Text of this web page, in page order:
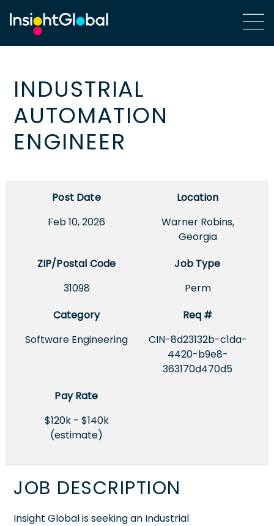
INDUSTRIAL
AUTOMATION
ENGINEER
Post Date
Feb 10, 2026
Location
Warner Robins,
Georgia
ZIP/Postal Code
31098
Job Type
Perm
Category
Software Engineering
Req #
CIN-8d23132b-c1da-
4420-b9e8-
363170d470d5
Pay Rate
$120k - $140k
(estimate)
JOB DESCRIPTION
Insight Global is seeking an Industrial